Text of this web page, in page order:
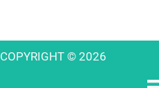
COPYRIGHT © 2026